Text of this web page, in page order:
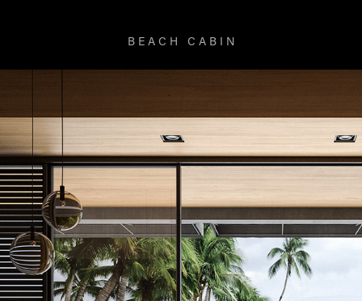
B E A C H C A B I N